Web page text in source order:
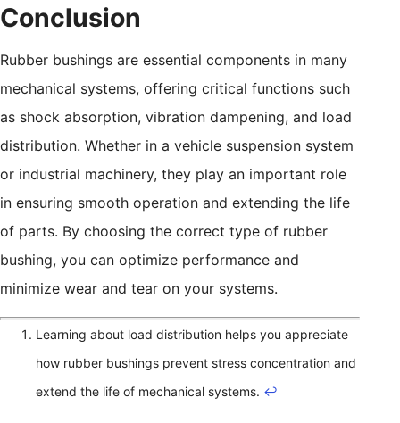
Conclusion
Rubber bushings are essential components in many
mechanical systems, offering critical functions such
as shock absorption, vibration dampening, and load
distribution. Whether in a vehicle suspension system
or industrial machinery, they play an important role
in ensuring smooth operation and extending the life
of parts. By choosing the correct type of rubber
bushing, you can optimize performance and
minimize wear and tear on your systems.
Learning about load distribution helps you appreciate
how rubber bushings prevent stress concentration and
extend the life of mechanical systems. ↩